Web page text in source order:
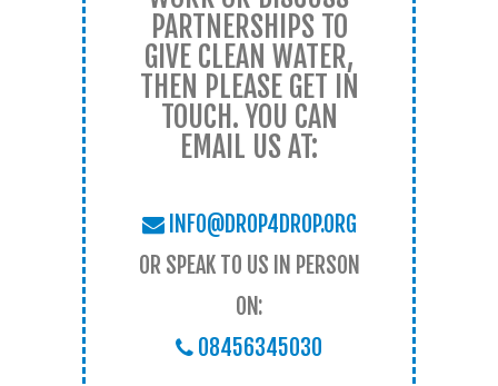
PARTNERSHIPS TO
GIVE CLEAN WATER,
THEN PLEASE GET IN
TOUCH. YOU CAN
EMAIL US AT:
INFO@DROP4DROP.ORG
OR SPEAK TO US IN PERSON
ON:
08456345030